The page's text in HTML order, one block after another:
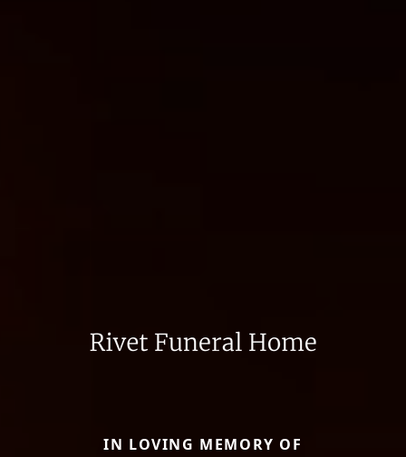
IN LOVING MEMORY OF